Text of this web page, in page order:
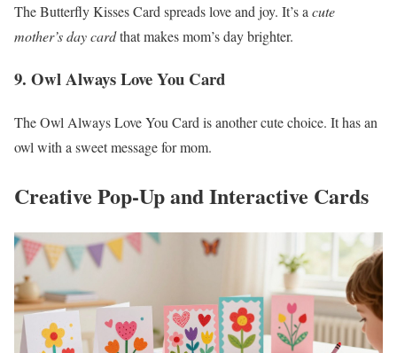
The Butterfly Kisses Card spreads love and joy. It’s a cute
mother’s day cardthat makes mom’s day brighter.
9. Owl Always Love You Card
The Owl Always Love You Card is another cute choice. It has an
owl with a sweet message for mom.
Creative Pop-Up and Interactive Cards